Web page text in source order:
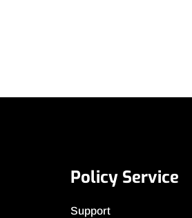
Policy Service
Support